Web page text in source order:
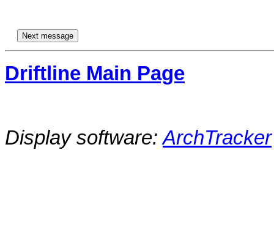
Driftline Main Page
Display software:ArchTracker